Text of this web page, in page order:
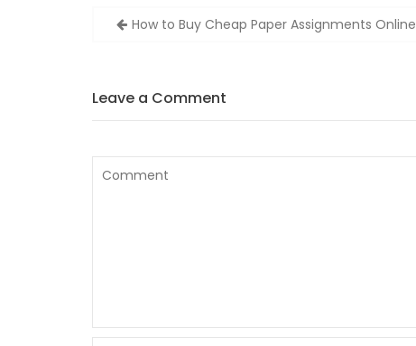
Zobacz
How to Buy Cheap Paper Assignments Online
Leave a Comment